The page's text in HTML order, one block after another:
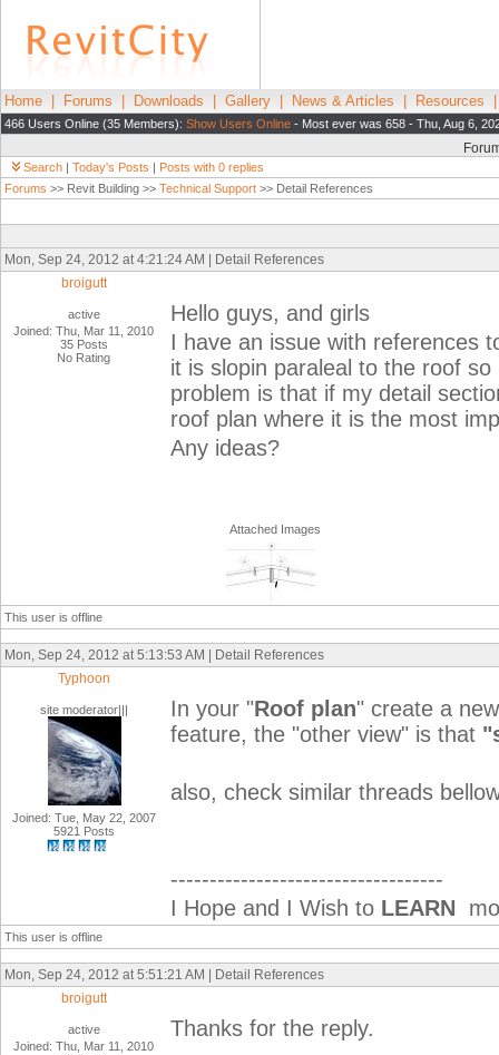
Home Forums Downloads Gallery News & Articles Resources
466 Users Online (35 Members): Show Users Online - Most ever was 658 - Thu, Aug 6,
Search | Today's Posts | Posts with 0 replies
Forums >> Revit Building >> Technical Support >> Detail References
Mon, Sep 24, 2012 at 4:21:24 AM | Detail References
broigutt
active
Joined: Thu, Mar 11, 2010
35 Posts
No Rating
Hello guys, and girls
I have an issue with references
it is slopin paraleal to the roof
problem is that if my detail
roof plan where it is the most
Any ideas?
Attached Images
This user is offline
Mon, Sep 24, 2012 at 5:13:53 AM | Detail References
Typhoon
site moderator|||
Joined: Tue, May 22, 2007
5921 Posts
In your "Roof plan" create a
feature, the "other view" is that
also, check similar threads
-----------------------------------
I Hope and I Wish to LEARN
This user is offline
Mon, Sep 24, 2012 at 5:51:21 AM | Detail References
broigutt
active
Joined: Thu, Mar 11, 2010
Thanks for the reply.